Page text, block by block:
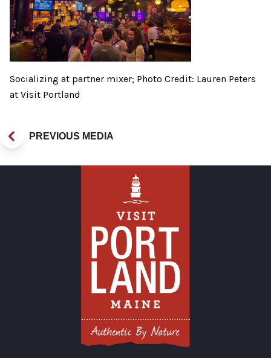
Socializing at partner mixer; Photo Credit: Lauren Peters
at Visit Portland
PREVIOUS MEDIA